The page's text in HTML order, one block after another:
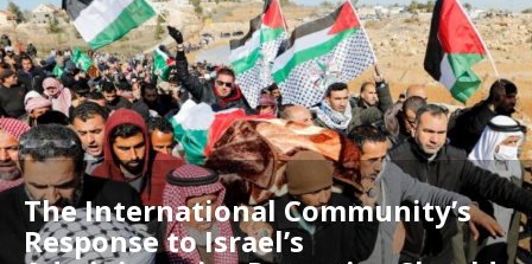
The International Community’s
Response to Israel’s